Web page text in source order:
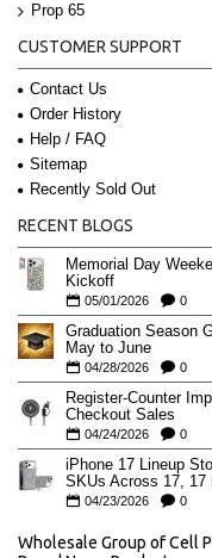
Prop 65
CUSTOMER SUPPORT
Contact Us
Order History
Help / FAQ
Sitemap
Recently Sold Out
RECENT BLOGS
Memorial Day
Kickoff
05/01/2026 0
Graduation Season
May to June
04/28/2026 0
Register-Counter
Checkout Sales
04/24/2026 0
iPhone 17 Lineup
SKUs Across 17, 17
04/23/2026 0
Wholesale Group of Cell